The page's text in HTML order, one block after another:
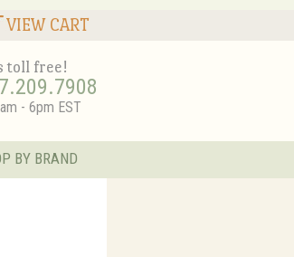
VIEW CART
toll free!
- 6pm EST
BY BRAND